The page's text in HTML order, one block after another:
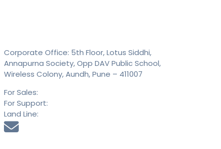
Corporate Office: 5th Floor, Lotus Siddhi,
Annapurna Society, Opp DAV Public School,
Wireless Colony, Aundh, Pune – 411007
For Sales:
For Support:
Land Line: